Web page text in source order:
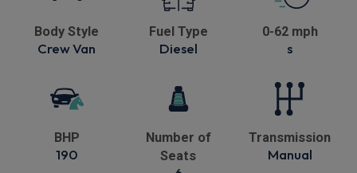
Body Style
Crew Van
Fuel Type
Diesel
0-62 mph
s
BHP
190
Number of
Seats
Transmission
Manual